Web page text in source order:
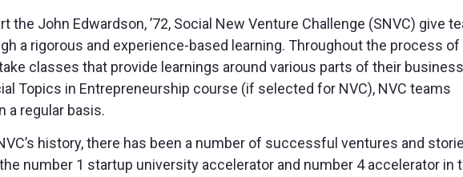
John Edwardson, ’72, Social New Venture Challenge (SNVC) give
a rigorous and experience-based learning. Throughout the process of
classes that provide learnings around various parts of their
Topics in Entrepreneurship course (if selected for NVC), NVC teams
a regular basis.
history, there has been a number of successful ventures and
number 1 startup university accelerator and number 4 accelerator in